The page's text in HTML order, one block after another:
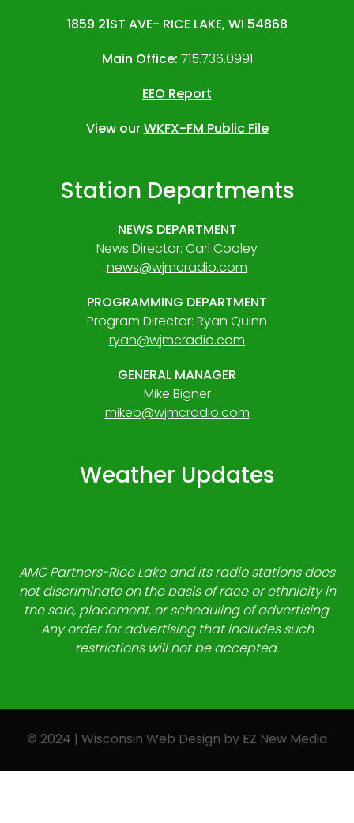
1859 21ST AVE- RICE LAKE, WI 54868
Main Office: 715.736.0991
EEO Report
View ourWKFX-FM Public File
Station Departments
NEWS DEPARTMENT
News Director: Carl Cooley
news@wjmcradio.com
PROGRAMMING DEPARTMENT
Program Director: Ryan Quinn
ryan@wjmcradio.com
GENERAL MANAGER
Mike Bigner
mikeb@wjmcradio.com
Weather Updates
AMC Partners-Rice Lake and its radio stations does
not discriminate on the basis of race or ethnicity in
the sale, placement, or scheduling of advertising.
Any order for advertising that includes such
restrictions will not be accepted.
© 2024 | Wisconsin Web Design by EZ New Media